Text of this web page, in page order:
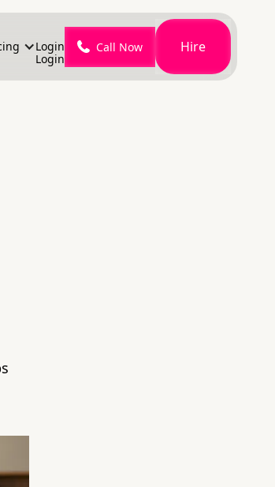
Login
Login
Call Now Hire